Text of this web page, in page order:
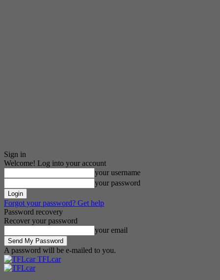
Sign in
Welcome! Log into your account
your username
your password
Forgot your password? Get help
Password recovery
Recover your password
your email
A password will be e-mailed to you.
TFLcar